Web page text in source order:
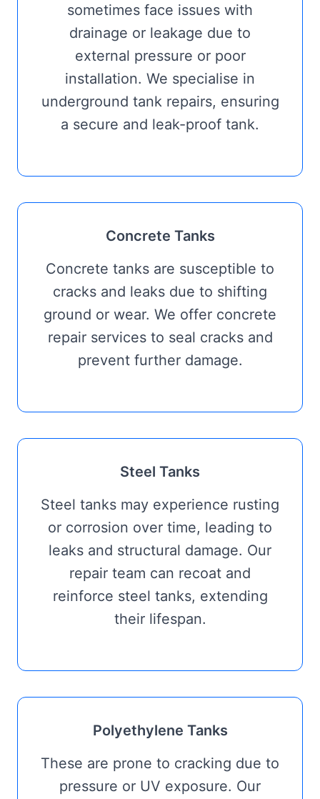
sometimes face issues with
drainage or leakage due to
external pressure or poor
installation. We specialise in
underground tank repairs, ensuring
a secure and leak-proof tank.
Concrete Tanks
Concrete tanks are susceptible to
cracks and leaks due to shifting
ground or wear. We offer concrete
repair services to seal cracks and
prevent further damage.
Steel Tanks
Steel tanks may experience rusting
or corrosion over time, leading to
leaks and structural damage. Our
repair team can recoat and
reinforce steel tanks, extending
their lifespan.
Polyethylene Tanks
These are prone to cracking due to
pressure or UV exposure. Our